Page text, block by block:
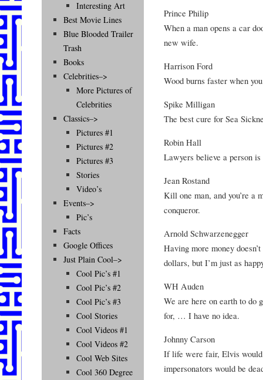
Prince Philip
When a man opens a car
new wife.
Harrison Ford
Wood burns faster when
Spike Milligan
The best cure for Sea
Robin Hall
Lawyers believe a person
Jean Rostand
Kill one man, and you’re a
conqueror.
Arnold Schwarzenegger
Having more money
dollars, but I’m just as
WH Auden
We are here on earth to do
for, … I have no idea.
Johnny Carson
If life were fair, Elvis
impersonators would be
Interesting Art
Best Movie Lines
Blue Blooded Trailer
Trash
Books
Celebrities–>
More Pictures of
Celebrities
Classics–>
Pictures #1
Pictures #2
Pictures #3
Stories
Video’s
Events–>
Pic’s
Facts
Google Offices
Just Plain Cool–>
Cool Pic’s #1
Cool Pic’s #2
Cool Pic’s #3
Cool Stories
Cool Videos #1
Cool Videos #2
Cool Web Sites
Cool 360 Degree